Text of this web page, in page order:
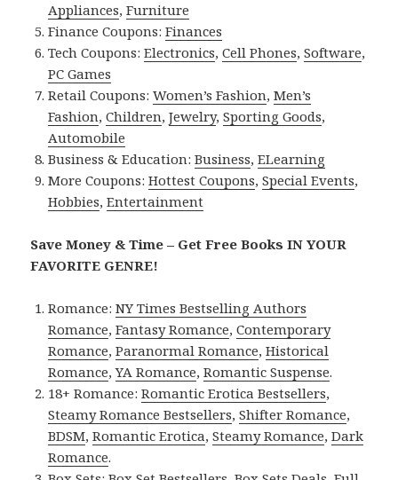
Appliances,Furniture
Finance Coupons:Finances
Tech Coupons:Electronics,Cell Phones,Software,
PC Games
Retail Coupons:Women’s Fashion,Men’s
Fashion,Children,Jewelry,Sporting Goods,
Automobile
Business & Education:Business,ELearning
More Coupons:Hottest Coupons,Special Events,
Hobbies,Entertainment
Save Money & Time – Get Free Books IN YOUR
FAVORITE GENRE!
Romance:NY Times Bestselling Authors
Romance,Fantasy Romance,Contemporary
Romance,Paranormal Romance,Historical
Romance,YA Romance,Romantic Suspense.
18+ Romance:Romantic Erotica Bestsellers,
Steamy Romance Bestsellers,Shifter Romance,
BDSM,Romantic Erotica,Steamy Romance,Dark
Romance.